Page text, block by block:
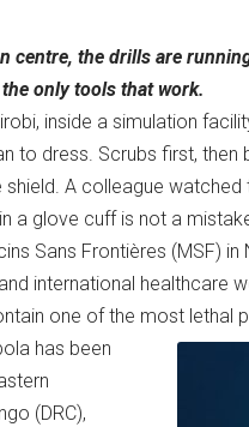
centre, the drills are
only tools that work.
inside a simulation
to dress. Scrubs first,
A colleague
a glove cuff is not a
Sans Frontières (MSF)
international healthcare
one of the most lethal
has been
(DRC),